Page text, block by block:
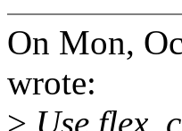
On Mon,
wrote:
> Use